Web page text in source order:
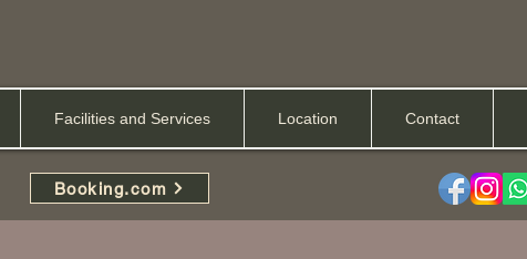
Facilities and Services Location Contact
Booking.com